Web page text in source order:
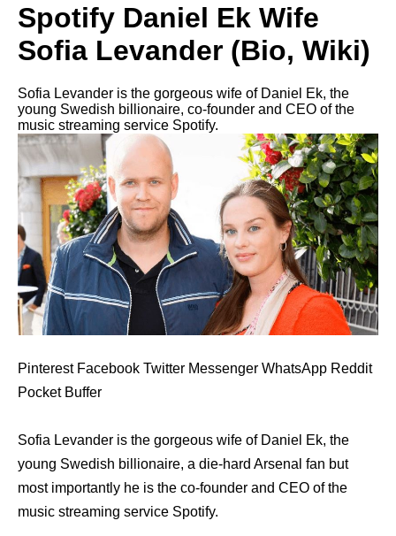
Spotify Daniel Ek Wife
Sofia Levander (Bio, Wiki)
Sofia Levander is the gorgeous wife of Daniel Ek, the
young Swedish billionaire, co-founder and CEO of the
music streaming service Spotify.
Pinterest Facebook Twitter Messenger WhatsApp Reddit
Pocket Buffer
Sofia Levander is the gorgeous wife of Daniel Ek, the
young Swedish billionaire, a die-hard Arsenal fan but
most importantly he is the co-founder and CEO of the
music streaming service Spotify.